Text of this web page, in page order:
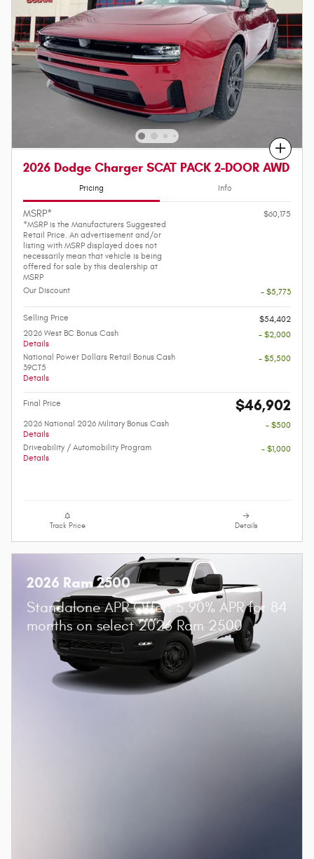
Compare
2026 Dodge Charger SCAT PACK 2-DOOR AWD
Pricing Info
MSRP*
*MSRP is the Manufacturers Suggested
Retail Price. An advertisement and/or
listing with MSRP displayed does not
necessarily mean that vehicle is being
offered for sale by this dealership at
MSRP
$60,175
Our Discount - $5,773
Selling Price
$54,402
2026 West BC Bonus Cash
Details
- $2,000
National Power Dollars Retail Bonus Cash
39CT5
Details
- $5,500
Final Price $46,902
2026 National 2026 Military Bonus Cash
Details
- $500
Driveability / Automobility Program
Details
- $1,000
Track Price Details
2026 Ram 2500
Standalone APR Offer: 5.90% APR for 84
months on select 2026 Ram 2500